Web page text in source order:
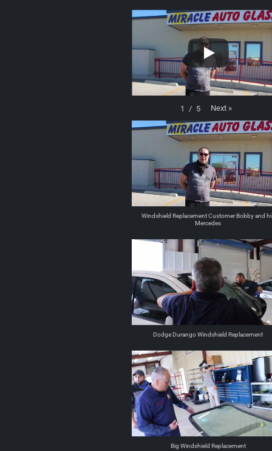
1 / 5 Next »
Windshield Replacement Customer Bobby and
Mercedes
Dodge Durango Windshield Replacement
Big Windshield Replacement